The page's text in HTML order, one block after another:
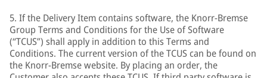
5. If the Delivery Item contains software, the Knorr-Bremse
Group Terms and Conditions for the Use of Software
(“TCUS”) shall apply in addition to this Terms and
Conditions. The current version of the TCUS can be found on
the Knorr-Bremse website. By placing an order, the